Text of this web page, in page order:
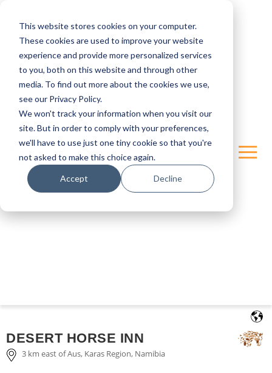
This website stores cookies on your computer.
These cookies are used to improve your website
experience and provide more personalized services
to you, both on this website and through other
media. To find out more about the cookies we use,
see our Privacy Policy.
We won't track your information when you visit our
site. But in order to comply with your preferences,
we'll have to use just one tiny cookie so that you're
not asked to make this choice again.
Accept Decline
DESERT HORSE INN
3 km east of Aus, Karas Region, Namibia